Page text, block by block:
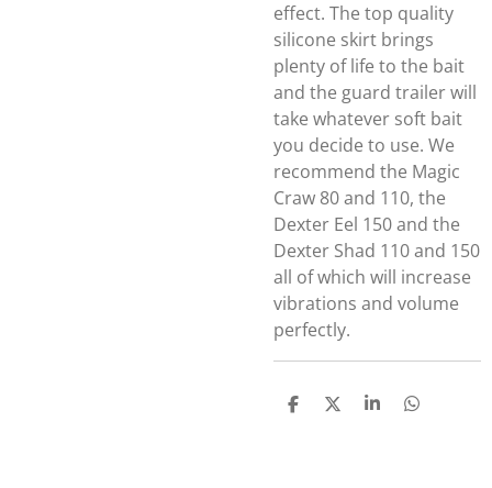
effect. The top quality
silicone skirt brings
plenty of life to the bait
and the guard trailer will
take whatever soft bait
you decide to use. We
recommend the Magic
Craw 80 and 110, the
Dexter Eel 150 and the
Dexter Shad 110 and 150
all of which will increase
vibrations and volume
perfectly.
D
D
S
D